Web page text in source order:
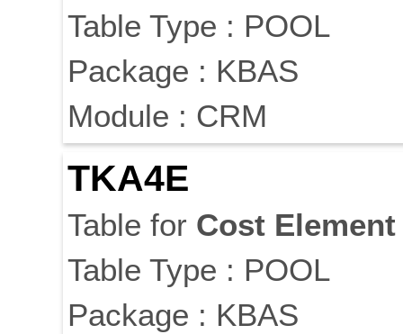
Table Type : POOL
Package : KBAS
Module : CRM
TKA4E
Table for Cost Element
Table Type : POOL
Package : KBAS